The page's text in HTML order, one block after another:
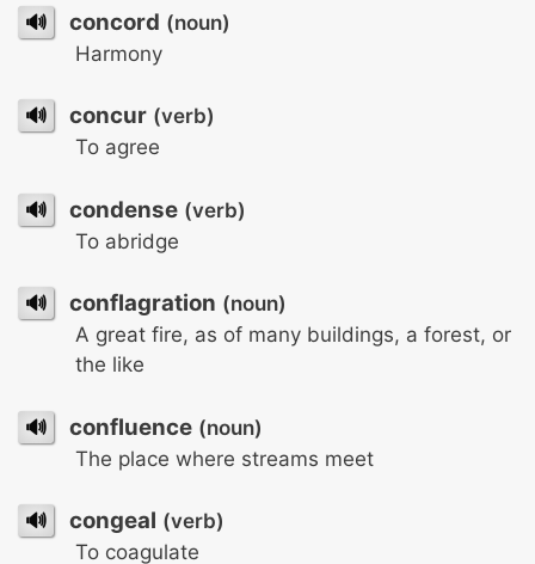
🔊 concord (noun)
Harmony
🔊 concur (verb)
To agree
🔊 condense (verb)
To abridge
🔊 conflagration (noun)
A great fire, as of many buildings, a forest, or
the like
🔊 confluence (noun)
The place where streams meet
🔊 congeal (verb)
To coagulate